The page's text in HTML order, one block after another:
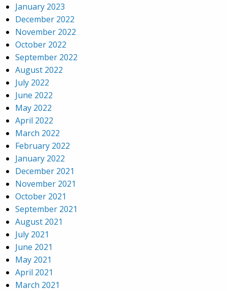
January 2023
December 2022
November 2022
October 2022
September 2022
August 2022
July 2022
June 2022
May 2022
April 2022
March 2022
February 2022
January 2022
December 2021
November 2021
October 2021
September 2021
August 2021
July 2021
June 2021
May 2021
April 2021
March 2021